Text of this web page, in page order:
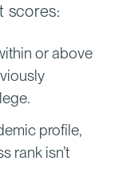
scores:
or above
profile,
rank isn’t